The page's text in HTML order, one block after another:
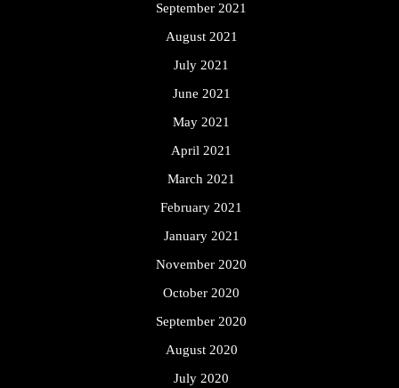
September 2021
August 2021
July 2021
June 2021
May 2021
April 2021
March 2021
February 2021
January 2021
November 2020
October 2020
September 2020
August 2020
July 2020